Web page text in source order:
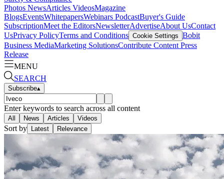
Photos NewsArticles VideosMagazine
BlogsEventsWhitepapersWebinars PodcastBuyer's Guide
SubscriptionMeet the EditorsNewsletterAdvertiseAbout UsContact
UsPrivacy PolicyTerms and Conditions Cookie Settings Bobit
Business MediaMarketing SolutionsContribute Content Press
Release
MENU
SEARCH
Subscribe▴
Enter keywords to search across all content
All News Articles Videos
Sort by Latest Relevance